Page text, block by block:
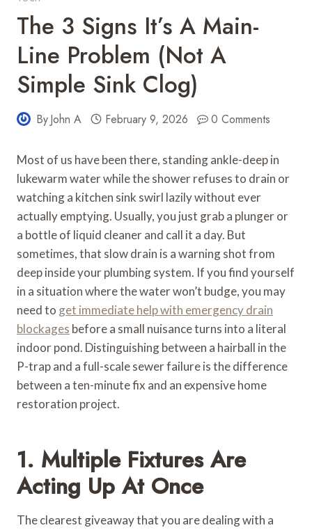
The 3 Signs It’s A Main-
Line Problem (Not A
Simple Sink Clog)
ByJohn A February 9, 2026 0 Comments
Most of us have been there, standing ankle-deep in
lukewarm water while the shower refuses to drain or
watching a kitchen sink swirl lazily without ever
actually emptying. Usually, you just grab a plunger or
a bottle of liquid cleaner and call it a day. But
sometimes, that slow drain is a warning shot from
deep inside your plumbing system. If you find yourself
in a situation where the water won’t budge, you may
need to get immediate help with emergency drain
blockages before a small nuisance turns into a literal
indoor pond. Distinguishing between a hairball in the
P-trap and a full-scale sewer failure is the difference
between a ten-minute fix and an expensive home
restoration project.
1. Multiple Fixtures Are
Acting Up At Once
The clearest giveaway that you are dealing with a